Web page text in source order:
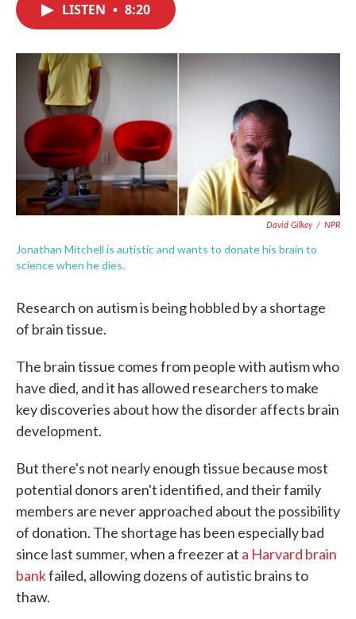
o
r
I
LISTEN • 8:20
David Gilkey / NPR
Jonathan Mitchell is autistic and wants to donate his brain to
science when he dies.
Research on autism is being hobbled by a shortage
of brain tissue.
The brain tissue comes from people with autism who
have died, and it has allowed researchers to make
key discoveries about how the disorder affects brain
development.
But there's not nearly enough tissue because most
potential donors aren't identified, and their family
members are never approached about the possibility
of donation. The shortage has been especially bad
since last summer, when a freezer at a Harvard brain
bankfailed, allowing dozens of autistic brains to
thaw.